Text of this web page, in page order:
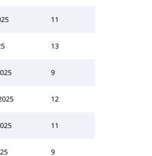
11
13
9
12
11
9